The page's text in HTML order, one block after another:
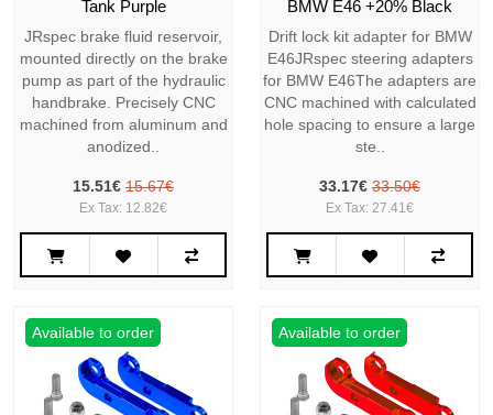
Tank Purple
JRspec brake fluid reservoir,
mounted directly on the brake
pump as part of the hydraulic
handbrake. Precisely CNC
machined from aluminum and
anodized..
15.51€ 15.67€
Ex Tax: 12.82€
BMW E46 +20% Black
Drift lock kit adapter for BMW
E46JRspec steering adapters
for BMW E46The adapters are
CNC machined with calculated
hole spacing to ensure a large
ste..
33.17€ 33.50€
Ex Tax: 27.41€
Available to order Available to order